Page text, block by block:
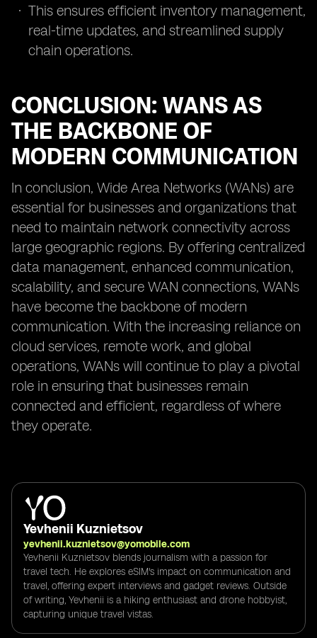
This ensures efficient inventory management,
real-time updates, and streamlined supply
chain operations.
CONCLUSION: WANS AS
THE BACKBONE OF
MODERN COMMUNICATION
In conclusion, Wide Area Networks (WANs) are
essential for businesses and organizations that
need to maintain network connectivity across
large geographic regions. By offering centralized
data management, enhanced communication,
scalability, and secure WAN connections, WANs
have become the backbone of modern
communication. With the increasing reliance on
cloud services, remote work, and global
operations, WANs will continue to play a pivotal
role in ensuring that businesses remain
connected and efficient, regardless of where
they operate.
Yevhenii Kuznietsov
yevhenii.kuznietsov@yomobile.com
Yevhenii Kuznietsov blends journalism with a passion for
travel tech. He explores eSIM's impact on communication and
travel, offering expert interviews and gadget reviews. Outside
of writing, Yevhenii is a hiking enthusiast and drone hobbyist,
capturing unique travel vistas.